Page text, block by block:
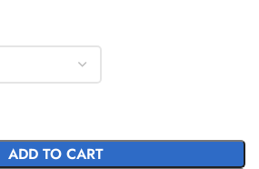
ADD TO CART